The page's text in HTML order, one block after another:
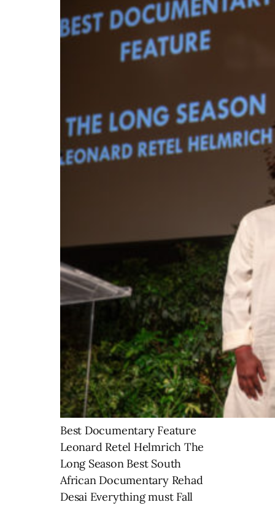
Best Documentary Feature
Leonard Retel Helmrich The
Long Season Best South
African Documentary Rehad
Desai Everything must Fall